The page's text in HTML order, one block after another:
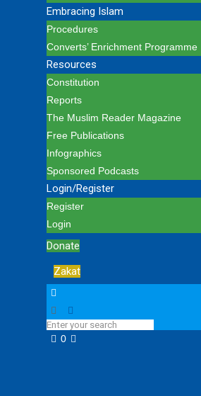
Embracing Islam
Procedures
Converts’ Enrichment Programme
Resources
Constitution
Reports
The Muslim Reader Magazine
Free Publications
Infographics
Sponsored Podcasts
Login/Register
Register
Login
Donate
Zakat
0